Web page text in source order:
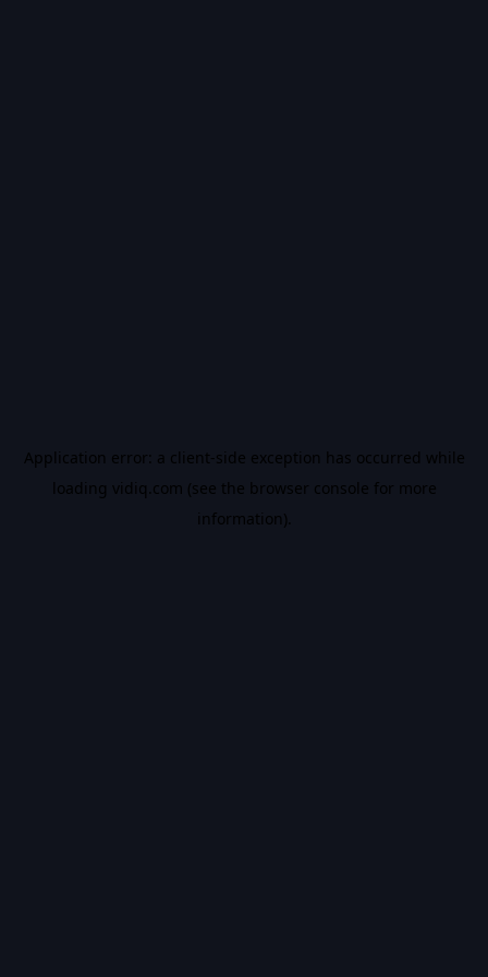
Application error: a client-side exception has occurred while
loading vidiq.com (see the browser console for more
information).